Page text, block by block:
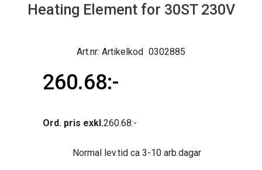
Heating Element for 30ST 230V
Artikelkod 0302885
260.68
Ord. pris exkl.260.68
Normal lev.tid ca 3-10 arb.dagar